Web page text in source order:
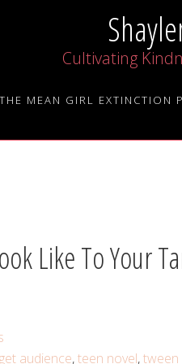
Cultivating
THE MEAN GIRL EXTINCTION
Like To Your
audience,teen novel,tween